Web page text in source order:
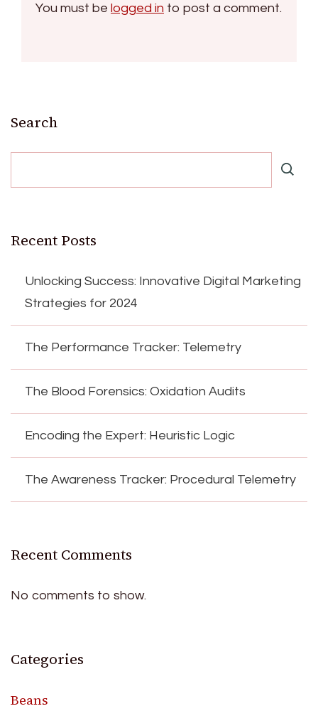
You must be logged in to post a comment.
Search
Recent Posts
Unlocking Success: Innovative Digital Marketing
Strategies for 2024
The Performance Tracker: Telemetry
The Blood Forensics: Oxidation Audits
Encoding the Expert: Heuristic Logic
The Awareness Tracker: Procedural Telemetry
Recent Comments
No comments to show.
Categories
Beans